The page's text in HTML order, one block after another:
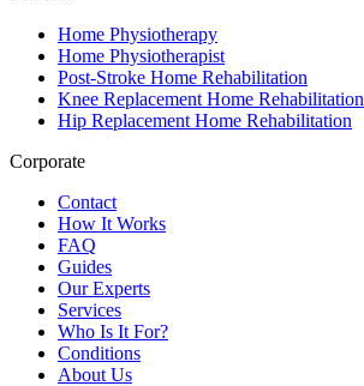
Home Physiotherapy
Home Physiotherapist
Post-Stroke Home Rehabilitation
Knee Replacement Home Rehabilitation
Hip Replacement Home Rehabilitation
Corporate
Contact
How It Works
FAQ
Guides
Our Experts
Services
Who Is It For?
Conditions
About Us